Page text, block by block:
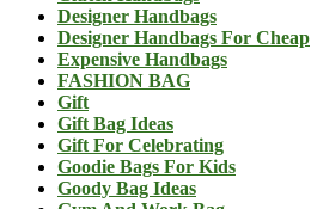
Designer Handbags
Designer Handbags For Cheap
Expensive Handbags
FASHION BAG
Gift
Gift Bag Ideas
Gift For Celebrating
Goodie Bags For Kids
Goody Bag Ideas